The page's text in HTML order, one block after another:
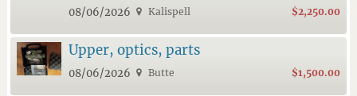
08/06/2026 Kalispell $2,250.00
Upper, optics, parts
08/06/2026 Butte $1,500.00